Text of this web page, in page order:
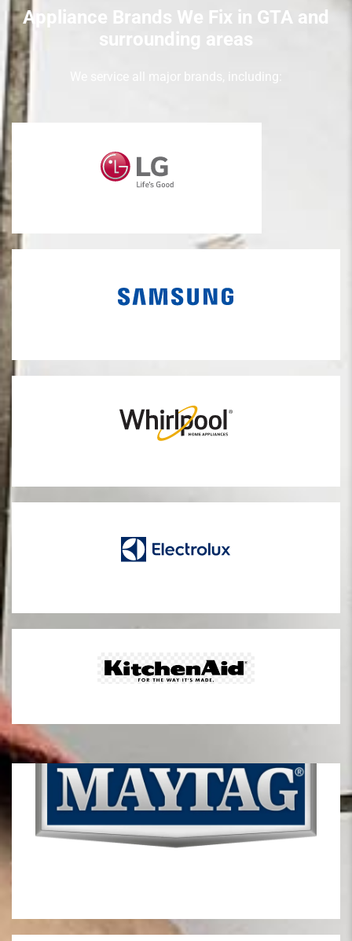
Appliance Brands We Fix in GTA and
surrounding areas
We service all major brands, including: